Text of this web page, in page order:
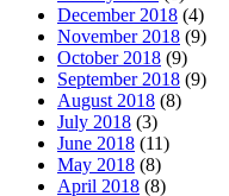
December 2018 (4)
November 2018 (9)
October 2018 (9)
September 2018 (9)
August 2018 (8)
July 2018 (3)
June 2018 (11)
May 2018 (8)
April 2018 (8)